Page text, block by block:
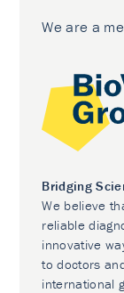
We are a
Bridging
We believe
reliable
innovative
to doctors
international